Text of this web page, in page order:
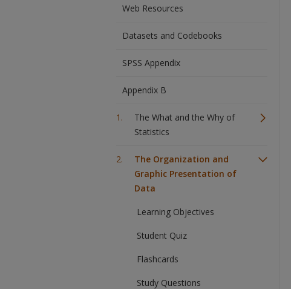
Web Resources
Datasets and Codebooks
SPSS Appendix
Appendix B
The What and the Why of
Statistics
The Organization and
Graphic Presentation of
Data
Learning Objectives
Student Quiz
Flashcards
Study Questions